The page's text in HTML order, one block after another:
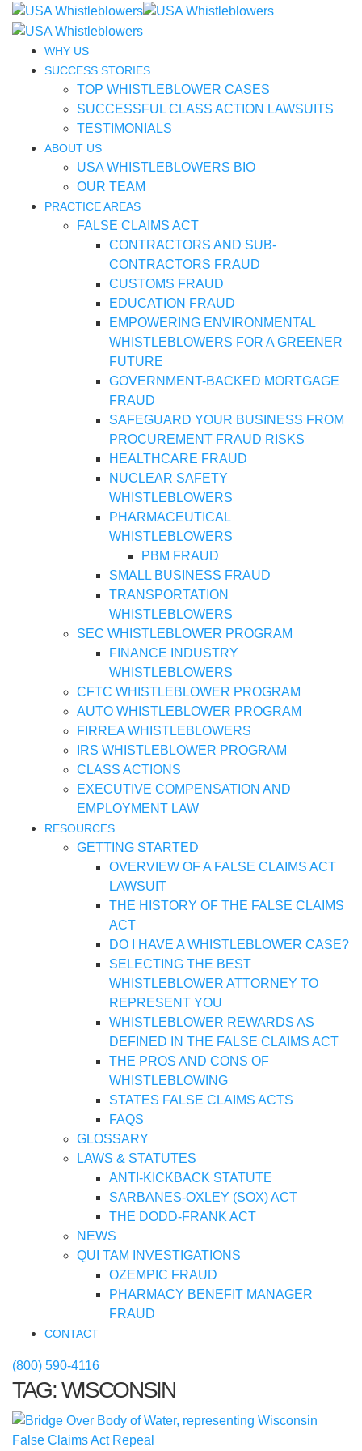
WHY US
SUCCESS STORIES
TOP WHISTLEBLOWER CASES
SUCCESSFUL CLASS ACTION LAWSUITS
TESTIMONIALS
ABOUT US
USA WHISTLEBLOWERS BIO
OUR TEAM
PRACTICE AREAS
FALSE CLAIMS ACT
CONTRACTORS AND SUB-
CONTRACTORS FRAUD
CUSTOMS FRAUD
EDUCATION FRAUD
EMPOWERING ENVIRONMENTAL
WHISTLEBLOWERS FOR A GREENER
FUTURE
GOVERNMENT-BACKED MORTGAGE
FRAUD
SAFEGUARD YOUR BUSINESS FROM
PROCUREMENT FRAUD RISKS
HEALTHCARE FRAUD
NUCLEAR SAFETY
WHISTLEBLOWERS
PHARMACEUTICAL
WHISTLEBLOWERS
PBM FRAUD
SMALL BUSINESS FRAUD
TRANSPORTATION
WHISTLEBLOWERS
SEC WHISTLEBLOWER PROGRAM
FINANCE INDUSTRY
WHISTLEBLOWERS
CFTC WHISTLEBLOWER PROGRAM
AUTO WHISTLEBLOWER PROGRAM
FIRREA WHISTLEBLOWERS
IRS WHISTLEBLOWER PROGRAM
CLASS ACTIONS
EXECUTIVE COMPENSATION AND
EMPLOYMENT LAW
RESOURCES
GETTING STARTED
OVERVIEW OF A FALSE CLAIMS ACT
LAWSUIT
THE HISTORY OF THE FALSE CLAIMS
ACT
DO I HAVE A WHISTLEBLOWER CASE?
SELECTING THE BEST
WHISTLEBLOWER ATTORNEY TO
REPRESENT YOU
WHISTLEBLOWER REWARDS AS
DEFINED IN THE FALSE CLAIMS ACT
THE PROS AND CONS OF
WHISTLEBLOWING
STATES FALSE CLAIMS ACTS
FAQS
GLOSSARY
LAWS & STATUTES
ANTI-KICKBACK STATUTE
SARBANES-OXLEY (SOX) ACT
THE DODD-FRANK ACT
NEWS
QUI TAM INVESTIGATIONS
OZEMPIC FRAUD
PHARMACY BENEFIT MANAGER
FRAUD
CONTACT
(800) 590-4116
TAG:WISCONSIN